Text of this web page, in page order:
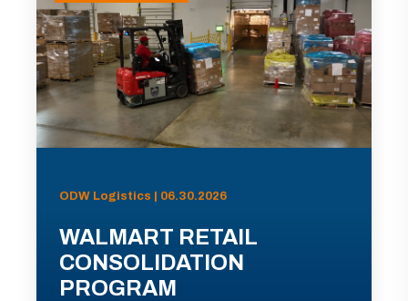
ODW Logistics | 06.30.2026
WALMART RETAIL
CONSOLIDATION
PROGRAM